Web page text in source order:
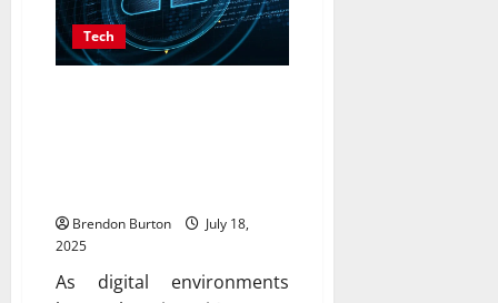
Tech
Brendon Burton
July 18,
2025
As digital environments